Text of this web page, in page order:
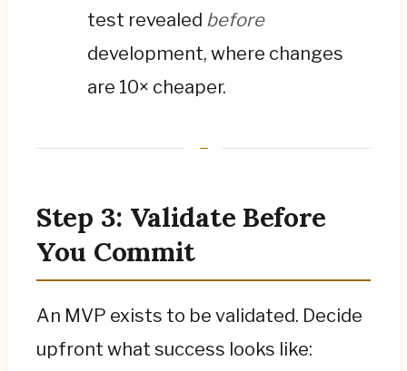
test revealed before
development, where changes
are 10× cheaper.
Step 3: Validate Before
You Commit
An MVP exists to be validated. Decide
upfront what success looks like: